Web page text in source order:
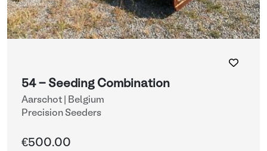
54 - Seeding Combination
Aarschot | Belgium
Precision Seeders
€500.00